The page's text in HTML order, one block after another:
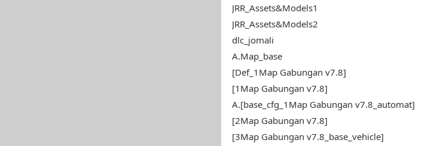
JRR_Assets&Models1
JRR_Assets&Models2
dlc_jomali
A.Map_base
[Def_1Map Gabungan v7.8]
[1Map Gabungan v7.8]
A.[base_cfg_1Map Gabungan v7.8_automat]
[2Map Gabungan v7.8]
[3Map Gabungan v7.8_base_vehicle]